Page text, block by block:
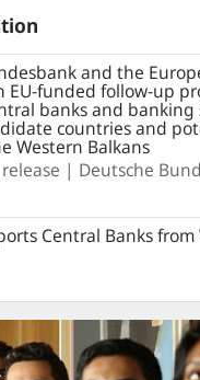
and the
EU-funded follow-up
banks and banking
countries and
Western Balkans
Deutsche
Central Banks from